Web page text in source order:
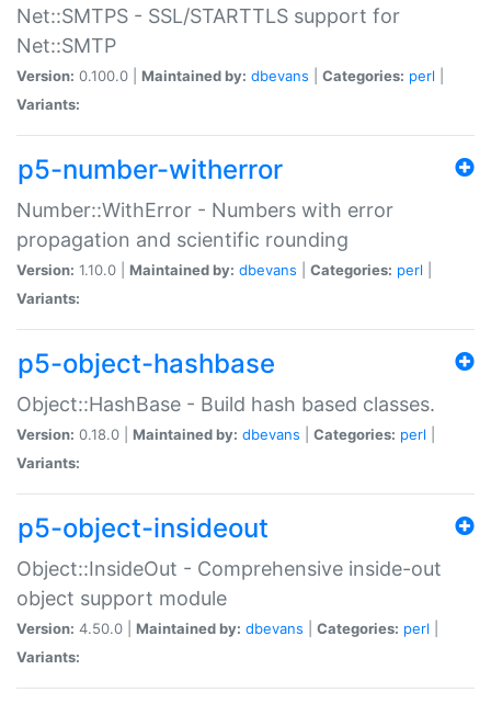
Net::SMTPS - SSL/STARTTLS support for
Net::SMTP
Version: 0.100.0 | Maintained by: dbevans Categories: perl
Variants:
p5-number-witherror
Number::WithError - Numbers with error
propagation and scientific rounding
Version: 1.10.0 | Maintained by: dbevans Categories: perl
Variants:
p5-object-hashbase
Object::HashBase - Build hash based classes.
Version: 0.18.0 | Maintained by: dbevans Categories: perl
Variants:
p5-object-insideout
Object::InsideOut - Comprehensive inside-out
object support module
Version: 4.50.0 | Maintained by: dbevans Categories: perl
Variants: